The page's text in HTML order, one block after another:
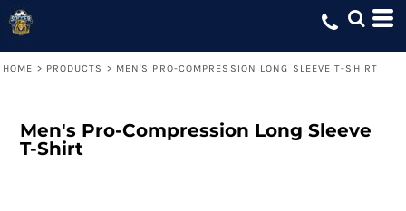
HOME > PRODUCTS > MEN'S PRO-COMPRESSION LONG SLEEVE T-SHIRT
Men's Pro-Compression Long Sleeve
T-Shirt